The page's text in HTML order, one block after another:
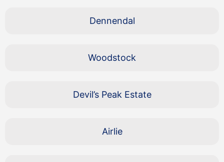
Dennendal
Woodstock
Devil’s Peak Estate
Airlie